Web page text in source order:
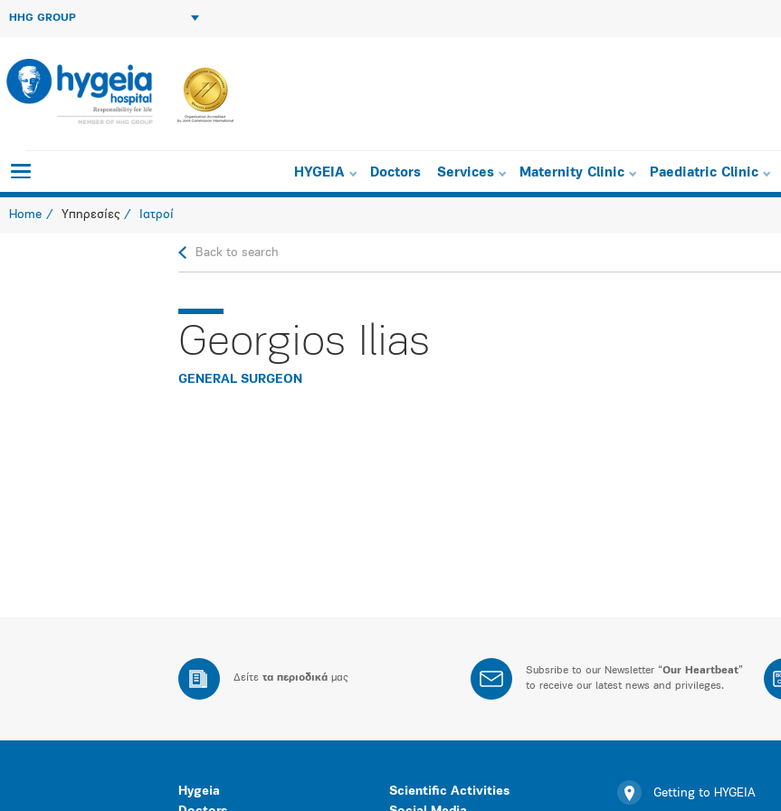
HHG GROUP
HYGEIA Doctors Services Maternity Clinic Paediatric Clinic
Home Υπηρεσίες Ιατροί
Back to search
Georgios Ilias
GENERAL SURGEON
Δείτε τα περιοδικά μας
Subsribe to our Newsletter “Our Heartbeat”
to receive our latest news and privileges.
Hygeia
Scientific Activities
Getting to HYGEIA